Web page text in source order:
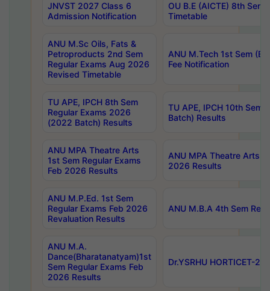
JNVST 2027 Class 6
Admission Notification
OU B.E (AICTE) 8th
Timetable
ANU M.Sc Oils, Fats &
Petroproducts 2nd Sem
Regular Exams Aug 2026
Revised Timetable
ANU M.Tech 1st Sem
Fee Notification
TU APE, IPCH 8th Sem
Regular Exams 2026
(2022 Batch) Results
TU APE, IPCH 10th Sem
Batch) Results
ANU MPA Theatre Arts
1st Sem Regular Exams
Feb 2026 Results
ANU MPA Theatre Arts
2026 Results
ANU M.P.Ed. 1st Sem
Regular Exams Feb 2026
Revaluation Results
ANU M.B.A 4th Sem
ANU M.A.
Dance(Bharatanatyam)1st
Sem Regular Exams Feb
2026 Results
Dr.YSRHU HORTICET-